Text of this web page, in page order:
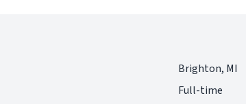
Brighton, MI
Full-time